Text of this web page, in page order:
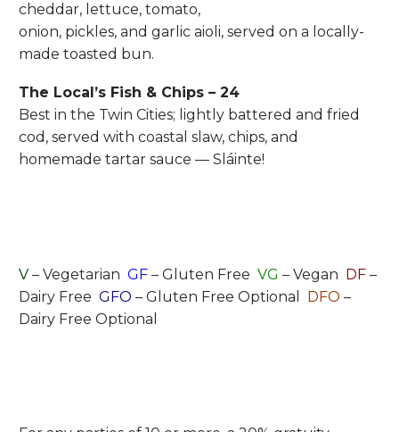
cheddar, lettuce, tomato,
onion, pickles, and garlic aioli, served on a locally-
made toasted bun.
The Local’s Fish & Chips – 24
Best in the Twin Cities; lightly battered and fried
cod, served with coastal slaw, chips, and
homemade tartar sauce — Sláinte!
V – Vegetarian GF – Gluten Free VG – Vegan DF –
Dairy Free GFO – Gluten Free Optional DFO –
Dairy Free Optional